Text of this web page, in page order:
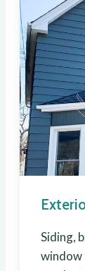
Siding,
window